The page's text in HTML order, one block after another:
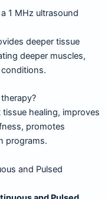
1 MHz ultrasound
deeper tissue
deeper muscles,
healing, improves
promotes
programs.
and Pulsed